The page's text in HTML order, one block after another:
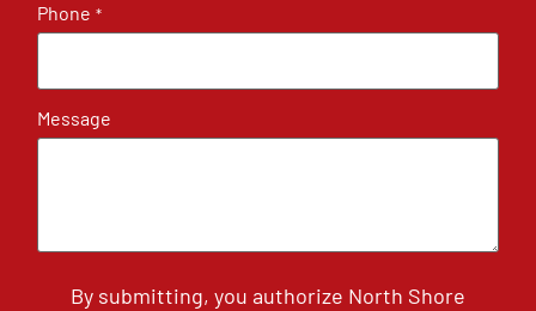
Phone *
Message
By submitting, you authorize North Shore